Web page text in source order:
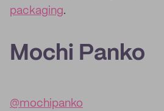
packaging.
Mochi Panko
@mochipanko